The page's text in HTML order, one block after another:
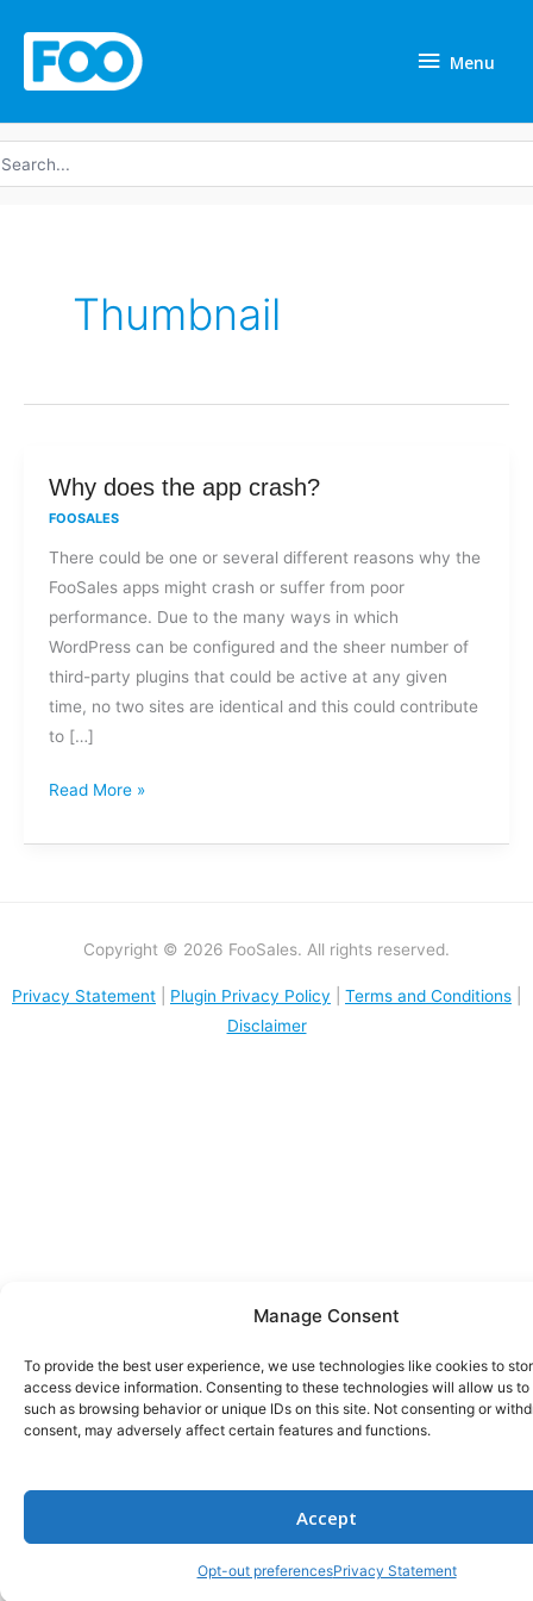
Manage Consent
To provide the best user experience, we use technologies like cookies to
access device information. Consenting to these technologies will allow us to
such as browsing behavior or unique IDs on this site. Not consenting or
consent, may adversely affect certain features and functions.
Accept
Opt-out preferencesPrivacy Statement
Menu
Thumbnail
Why does the app crash?
FOOSALES
There could be one or several different reasons why the
FooSales apps might crash or suffer from poor
performance. Due to the many ways in which
WordPress can be configured and the sheer number of
third-party plugins that could be active at any given
time, no two sites are identical and this could contribute
to […]
Why
does
Read More »
Copyright © 2026 FooSales. All rights reserved.
Privacy Statement Plugin Privacy Policy Terms and Conditions
Disclaimer